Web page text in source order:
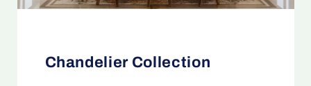
Chandelier Collection